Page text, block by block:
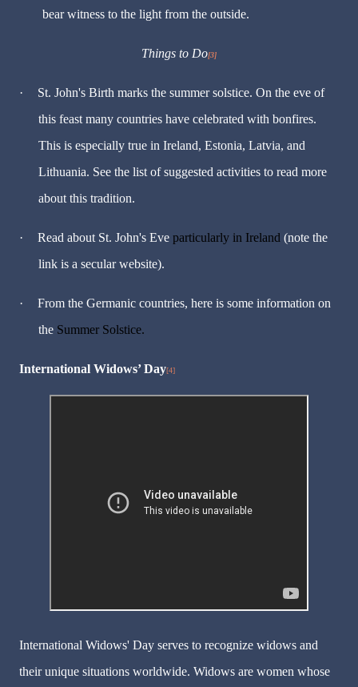
bear witness to the light from the outside.
Things to Do[3]
·
St. John's Birth marks the summer solstice. On the eve of
this feast many countries have celebrated with bonfires.
This is especially true in Ireland, Estonia, Latvia, and
Lithuania. See the list of suggested activities to read more
about this tradition.
· Read about St. John's Eve particularly in Ireland (note the
link is a secular website).
·
From the Germanic countries, here is some information on
the Summer Solstice.
International Widows’Day[4]
International Widows' Day serves to recognize widows and
their unique situations worldwide. Widows are women whose